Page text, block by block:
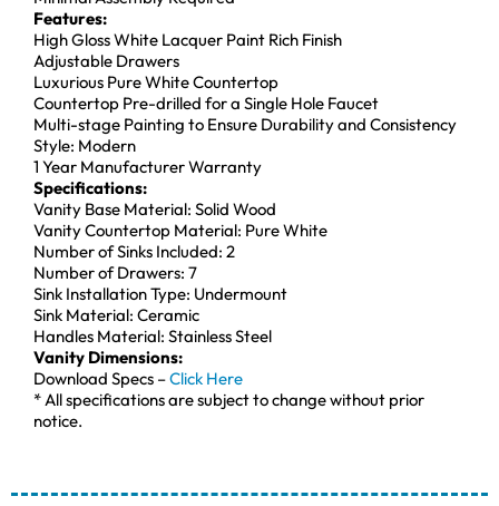
Features:
High Gloss White Lacquer Paint Rich Finish
Adjustable Drawers
Luxurious Pure White Countertop
Countertop Pre-drilled for a Single Hole Faucet
Multi-stage Painting to Ensure Durability and Consistency
Style: Modern
1 Year Manufacturer Warranty
Specifications:
Vanity Base Material: Solid Wood
Vanity Countertop Material: Pure White
Number of Sinks Included: 2
Number of Drawers: 7
Sink Installation Type: Undermount
Sink Material: Ceramic
Handles Material: Stainless Steel
Vanity Dimensions:
Download Specs –Click Here
* All specifications are subject to change without prior
notice.